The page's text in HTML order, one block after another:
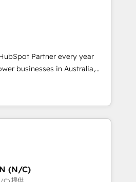
Elixir is located in
sales and service
renowned for our business
)design experience and a
complex solutions like SAP,
also has
Partner every year
to realise their full
HubSpot CRM
covering marketing,
up to Enterprise, and have
for businesses who want
(N/C)